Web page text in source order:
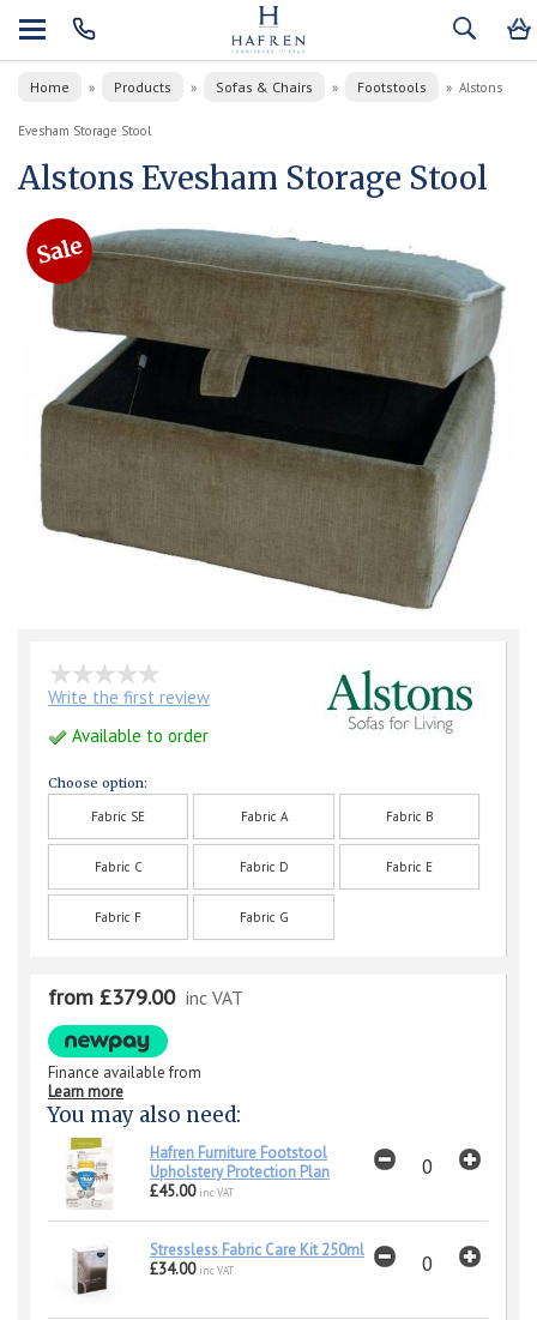
Home » Products » Sofas & Chairs » Footstools » Alstons
Evesham Storage Stool
Alstons Evesham Storage Stool
Write the first review
Available to order
Choose option:
Fabric SE Fabric A Fabric B
Fabric C Fabric D Fabric E
Fabric F Fabric G
from £379.00 inc VAT
Finance available from
Learn more
You may also need:
Hafren Furniture Footstool
Upholstery Protection Plan
£45.00 inc VAT
Stressless Fabric Care Kit 250ml
£34.00 inc VAT